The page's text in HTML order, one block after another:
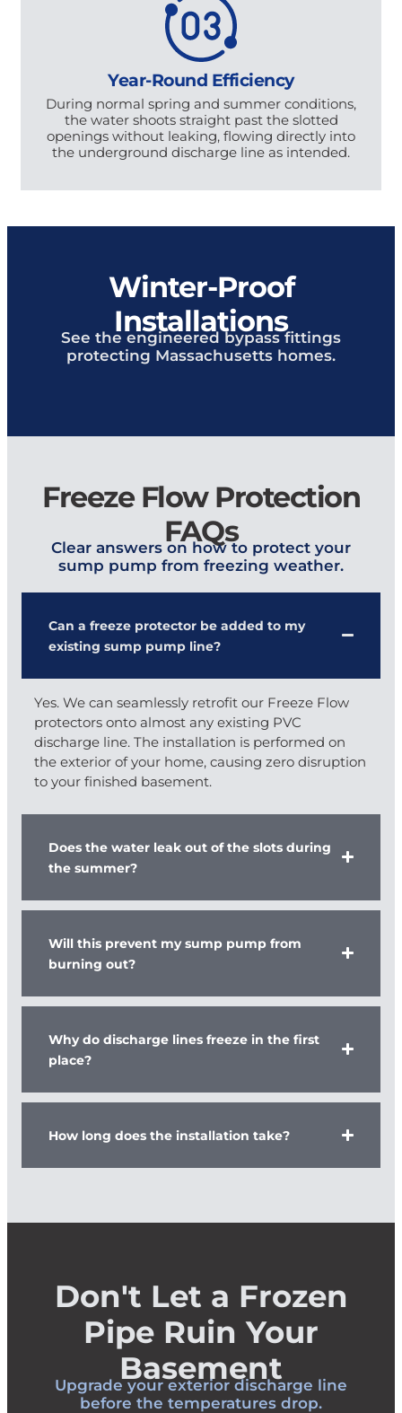
Year-Round Efficiency
During normal spring and summer conditions,
the water shoots straight past the slotted
openings without leaking, flowing directly into
the underground discharge line as intended.
Winter-Proof
Installations
See the engineered bypass fittings
protecting Massachusetts homes.
Freeze Flow Protection
FAQs
Clear answers on how to protect your
sump pump from freezing weather.
Can a freeze protector be added to my
existing sump pump line?
Yes. We can seamlessly retrofit our Freeze Flow
protectors onto almost any existing PVC
discharge line. The installation is performed on
the exterior of your home, causing zero disruption
to your finished basement.
Does the water leak out of the slots during
the summer?
Will this prevent my sump pump from
burning out?
Why do discharge lines freeze in the first
place?
How long does the installation take?
Don't Let a Frozen
Pipe Ruin Your
Basement
Upgrade your exterior discharge line
before the temperatures drop.